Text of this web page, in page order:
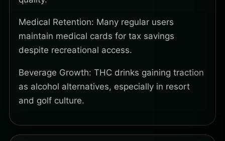
Medical Retention: Many regular users
maintain medical cards for tax savings
despite recreational access.
Beverage Growth: THC drinks gaining traction
as alcohol alternatives, especially in resort
and golf culture.